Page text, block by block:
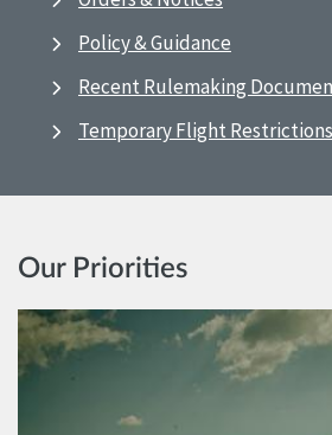
Policy & Guidance
Recent Rulemaking
Temporary Flight
Our Priorities